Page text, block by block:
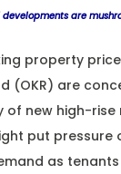
are
property
(OKR) are
of new high-rise
put pressure
as